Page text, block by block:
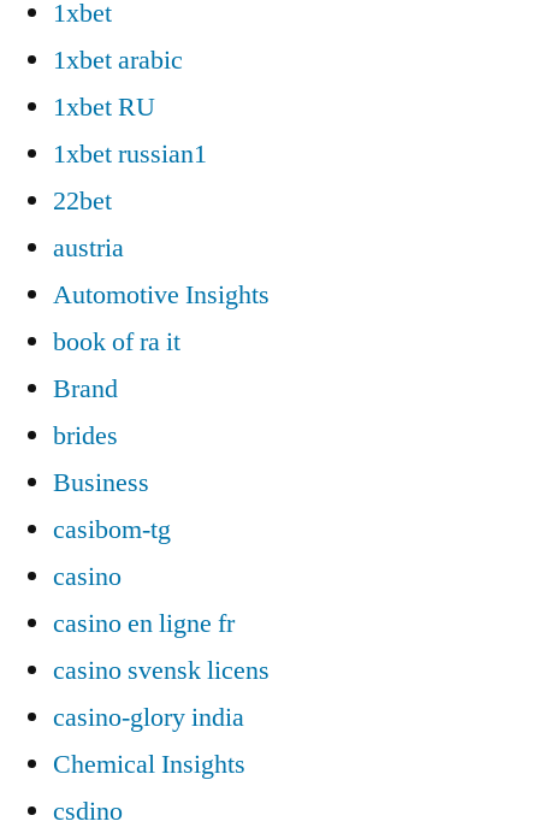
1xbet
1xbet arabic
1xbet RU
1xbet russian1
22bet
austria
Automotive Insights
book of ra it
Brand
brides
Business
casibom-tg
casino
casino en ligne fr
casino svensk licens
casino-glory india
Chemical Insights
csdino